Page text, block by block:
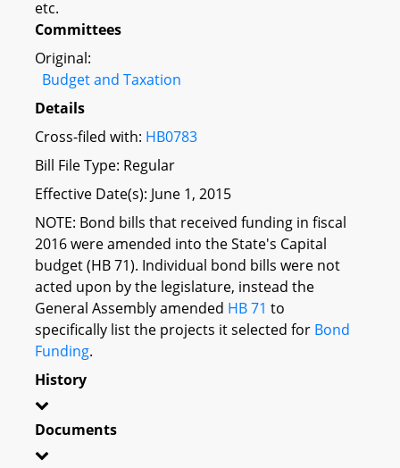
etc.
Committees
Original:
Budget and Taxation
Details
Cross-filed with: HB0783
Bill File Type: Regular
Effective Date(s): June 1, 2015
NOTE: Bond bills that received funding in fiscal
2016 were amended into the State's Capital
budget (HB 71). Individual bond bills were not
acted upon by the legislature, instead the
General Assembly amended HB 71 to
specifically list the projects it selected for Bond
Funding.
History
Documents